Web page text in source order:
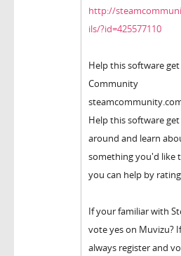
http://
ils/?id=425577110
Help this software
Community
Help this software
around and learn
something you'd like
you can help by
If your familiar with
vote yes on Muvizu?
always register and